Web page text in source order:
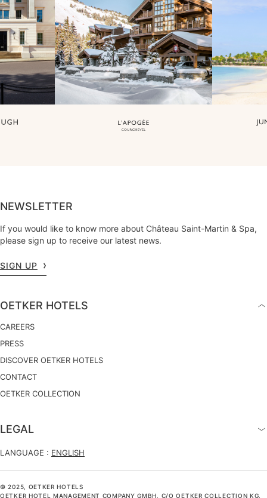
NEWSLETTER
If you would like to know more about Château Saint-Martin & Spa,
please sign up to receive our latest news.
SIGN UP
OETKER HOTELS
CAREERS
PRESS
DISCOVER OETKER HOTELS
CONTACT
OETKER COLLECTION
LEGAL
LANGUAGE : ENGLISH
© 2025, OETKER HOTELS
OETKER HOTEL MANAGEMENT COMPANY GMBH, C/O OETKER COLLECTION KG,